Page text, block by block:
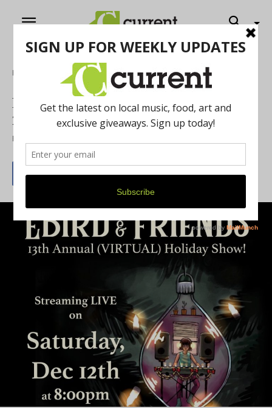
Home
Erin Zindle and Friends Holiday Show
2020 will be Livestreamed
By